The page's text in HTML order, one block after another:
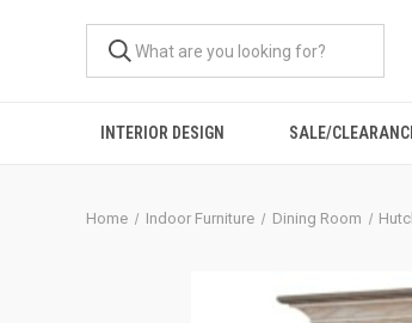
INTERIOR DESIGN SALE/
Home Indoor Furniture Dining Room